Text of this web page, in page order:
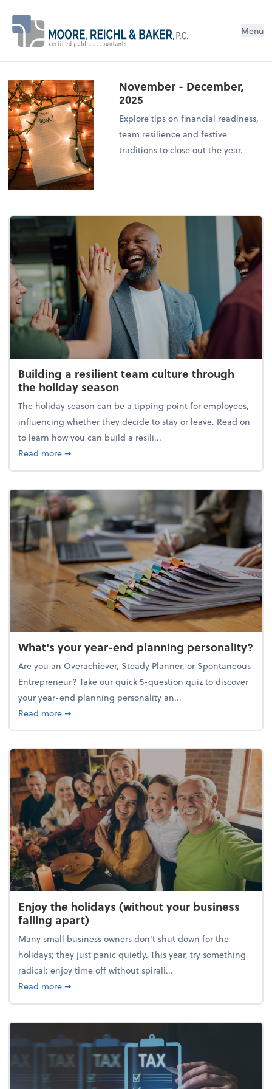
Menu
November - December,
2025
Explore tips on financial readiness,
team resilience and festive
traditions to close out the year.
Building a resilient team culture through
the holiday season
The holiday season can be a tipping point for employees,
influencing whether they decide to stay or leave. Read on
to learn how you can build a resili...
Read moreabout Building a resilient team culture through
➞
What's your year-end planning personality?
Are you an Overachiever, Steady Planner, or Spontaneous
Entrepreneur? Take our quick 5-question quiz to discover
your year-end planning personality an...
Read moreabout What's your year-end planning personality?
➞
Enjoy the holidays (without your business
falling apart)
Many small business owners don't shut down for the
holidays; they just panic quietly. This year, try something
radical: enjoy time off without spirali...
Read moreabout Enjoy the holidays (without your business
➞